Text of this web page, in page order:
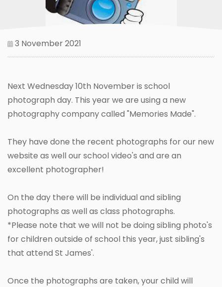
3 November 2021
Next Wednesday 10th November is school
photograph day. This year we are using a new
photography company called "Memories Made".
They have done the recent photographs for our new
website as well our school video's and are an
excellent photographer!
On the day there will be individual and sibling
photographs as well as class photographs.
*Please note that we will not be doing sibling photo's
for children outside of school this year, just sibling's
that attend St James'.
Once the photographs are taken, your child will